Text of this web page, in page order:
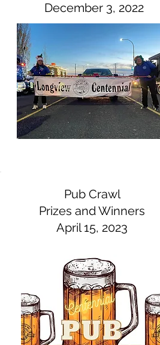
December 3, 2022
Pub Crawl
Prizes and Winners
April 15, 2023